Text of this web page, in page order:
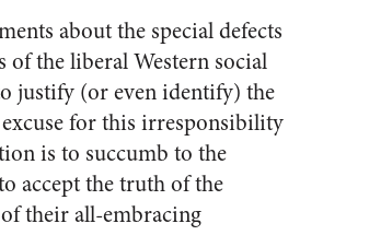
about the special defects
of the liberal Western social
justify (or even identify) the
for this irresponsibility
is to succumb to the
accept the truth of the
their all-embracing